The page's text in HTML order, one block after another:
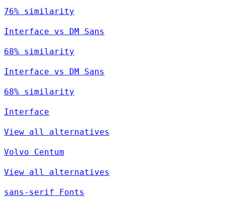
76% similarity
Interface vs DM Sans
68% similarity
Interface vs DM Sans
68% similarity
Interface
View all alternatives
Volvo Centum
View all alternatives
sans-serif Fonts